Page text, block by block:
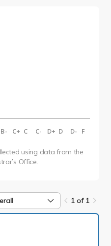
B- C+ C C- D+ D D- F
using data from the
Office.
1 of 1